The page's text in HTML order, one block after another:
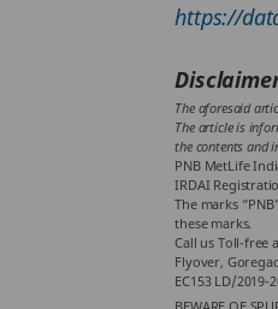
https://
The aforesaid
The article is
the contents and
PNB MetLife
IRDAI
The marks
these marks.
Call us Toll-free
Flyover,
EC153 LD/2019-